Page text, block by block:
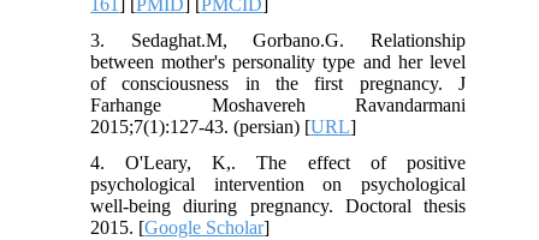
161] [PMID] [PMCID]
3. Sedaghat.M, Gorbano.G. Relationship
between mother's personality type and her level
of consciousness in the first pregnancy. J
Farhange Moshavereh Ravandarmani
2015;7(1):127-43. (persian) [URL]
4. O'Leary, K,. The effect of positive
psychological intervention on psychological
well-being diuring pregnancy. Doctoral thesis
2015. [Google Scholar]